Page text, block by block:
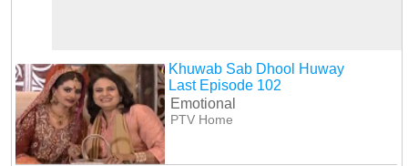
Khuwab Sab Dhool Huway
Last Episode 102
Emotional
PTV Home